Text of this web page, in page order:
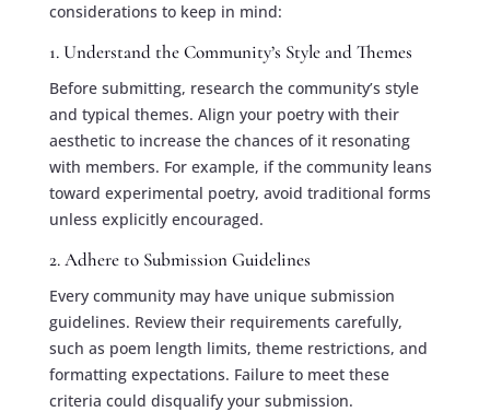
considerations to keep in mind:
1. Understand the Community’s Style and Themes
Before submitting, research the community’s style
and typical themes. Align your poetry with their
aesthetic to increase the chances of it resonating
with members. For example, if the community leans
toward experimental poetry, avoid traditional forms
unless explicitly encouraged.
2. Adhere to Submission Guidelines
Every community may have unique submission
guidelines. Review their requirements carefully,
such as poem length limits, theme restrictions, and
formatting expectations. Failure to meet these
criteria could disqualify your submission.